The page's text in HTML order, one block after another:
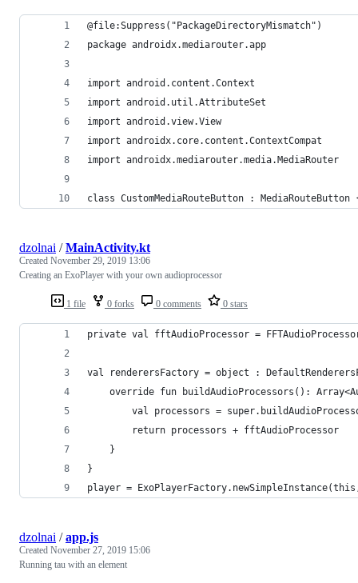
@file:Suppress("PackageDirectoryMismatch")
package androidx.mediarouter.app
import android.content.Context
import android.util.AttributeSet
import android.view.View
import androidx.core.content.ContextCompat
import androidx.mediarouter.media.MediaRouter
class CustomMediaRouteButton : MediaRouteButton
1 file 0 forks 0 comments 0 stars
dzolnai /MainActivity.kt
Created November 29, 2019 13:06
Creating an ExoPlayer with your own audioprocessor
private val fftAudioProcessor =
val renderersFactory = object :
override fun buildAudioProcessors():
val processors =
        return processors + fftAudioProcessor
    }
}
player =
dzolnai /app.js
Created November 27, 2019 15:06
Running tau with an element